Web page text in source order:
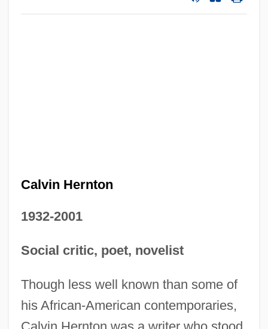
Calvin Hernton
1932-2001
Social critic, poet, novelist
Though less well known than some of
his African-American contemporaries,